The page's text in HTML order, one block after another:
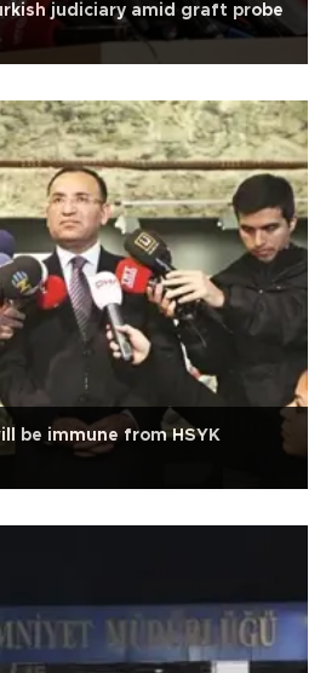
judiciary amid graft probe
be immune from HSYK